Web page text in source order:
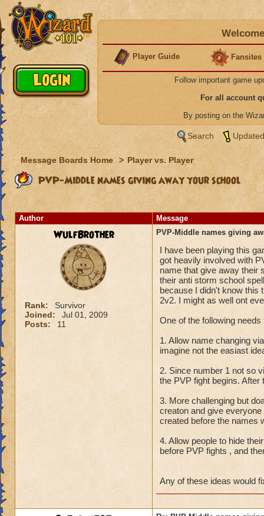
Player Guide Fansites
Follow important game
For all account
By posting on the
Search
Message Boards Home > Player vs. Player
PVP-Middle names giving away your school
Author Message
WulfBrother
Rank:
Survivor
Joined:
Jul 01, 2009
Posts:
11
PVP-Middle names giving
I have been playing this
got heavily involved with
name that give away their
their anti storm school
because I didn't know this
2v2. I might as well ont
One of the following needs
1. Allow name changing
imagine not the easiast
2. Since number 1 not so
the PVP fight begins.
3. More challenging but
creaton and give
created before the names
4. Allow people to hide
before PVP fights , and
Any of these ideas would